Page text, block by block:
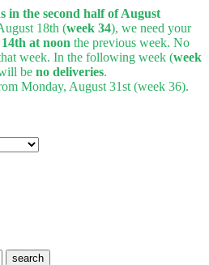
in the second half of August
18th (week 34), we need your
at noon the previous week. No
week. In the following week (week
be no deliveries.
Monday, August 31st (week 36).
search